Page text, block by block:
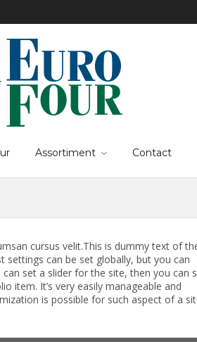
Assortiment Contact
cursus velit.This is dummy text of
can be set globally, but you can
set a slider for the site, then you can
item. It’s very easily manageable and
is possible for such aspect of a